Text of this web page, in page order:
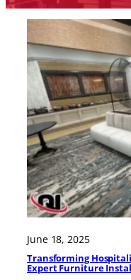
June 18, 2025
Transforming
Expert Furniture